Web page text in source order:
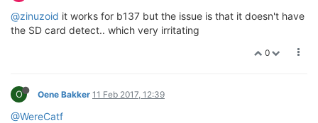
@zinuzoid it works for b137 but the issue is that it doesn't have
the SD card detect.. which very irritating
0
O Oene Bakker 11 Feb 2017, 12:39
@WereCatf